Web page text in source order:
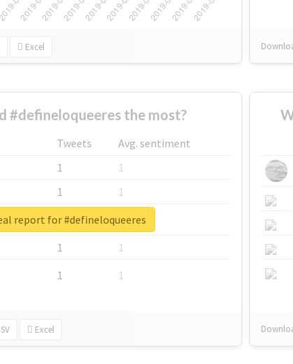
Excel
#defineloqueeres the most?
Tweets
Avg. sentiment
1
1
1
1
1
1
1
1
1 1
Excel
report for #defineloqueeres